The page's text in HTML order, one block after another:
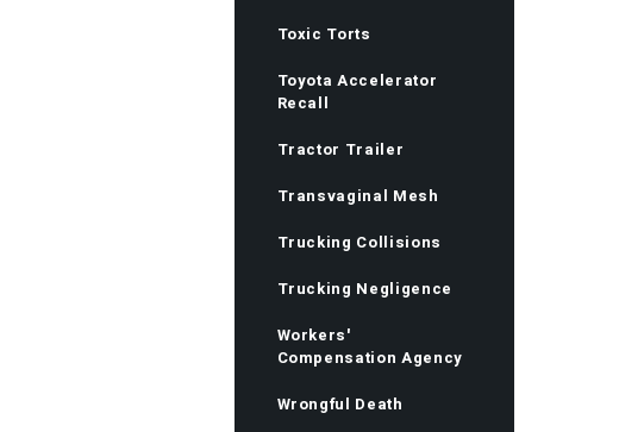
Toxic Torts
Toyota Accelerator
Recall
Tractor Trailer
Transvaginal Mesh
Trucking Collisions
Trucking Negligence
Workers'
Compensation Agency
Wrongful Death